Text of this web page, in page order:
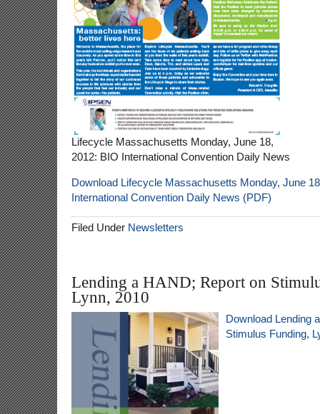
Lifecycle Massachusetts Monday, June 18,
2012: BIO International Convention Daily News
Download Lifecycle Massachusetts Monday, June
International Convention Daily News (PDF)
Filed Under Newsletters
Lending a HAND; Report on
Lynn, 2010
Download Lending
Stimulus Funding,